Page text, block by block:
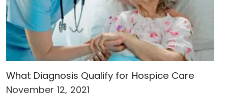
What Diagnosis Qualify for Hospice Care
November 12, 2021